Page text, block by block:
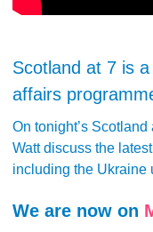
Scotland at 7 is
affairs
On tonight’s
Watt discuss the
including the Ukraine
We are now on